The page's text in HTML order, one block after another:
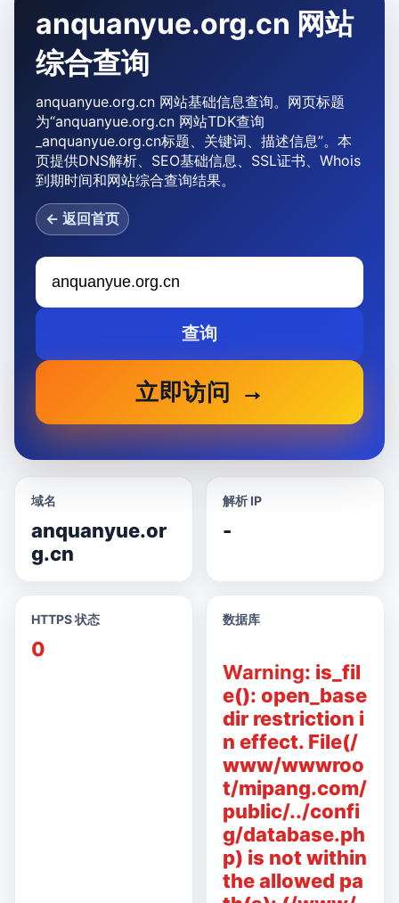
anquanyue.org.cn 网站
综合查询
anquanyue.org.cn 网站基础信息查询。网页标题
为“anquanyue.org.cn 网站TDK查询
_anquanyue.org.cn标题、关键词、描述信息”。本
页提供DNS解析、SEO基础信息、SSL证书、Whois
到期时间和网站综合查询结果。
← 返回首页
查询
立即访问
域名
anquanyue.or
g.cn
解析 IP
-
HTTPS 状态
0
数据库
Warning: is_fil
e(): open_base
dir restriction i
n effect. File(/
www/wwwroo
t/mipang.com/
public/../confi
g/database.ph
p) is not within
the allowed pa